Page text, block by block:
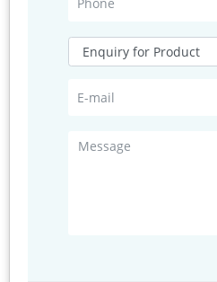
Average current
Average measurement